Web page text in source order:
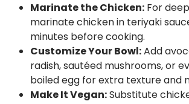
Marinate the Chicken: For
marinate chicken in teriyaki
minutes before cooking.
Customize Your Bowl:Add
radish, sautéed mushrooms, or
boiled egg for extra texture and
Make It Vegan:Substitute